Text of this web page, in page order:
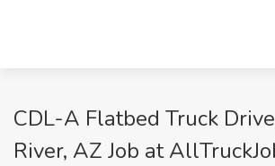
CDL-A Flatbed Truck
River, AZ Job at